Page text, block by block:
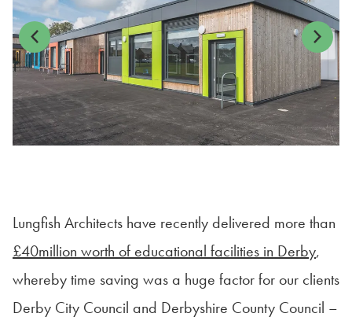
Previous Next
Lungfish Architects have recently delivered more than
£40million worth of educational facilities in Derby,
whereby time saving was a huge factor for our clients
Derby City Council and Derbyshire County Council –